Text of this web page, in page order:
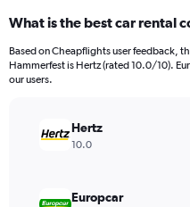
What is the best car rental
Based on Cheapflights user feedback,
Hammerfest is Hertz (rated 10.0/10).
our users.
Hertz
10.0
Europcar